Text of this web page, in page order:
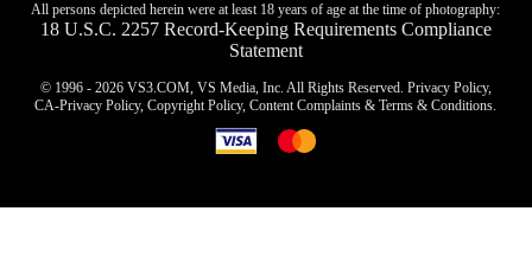
All persons depicted herein were at least 18 years of age at the time of photography:
18 U.S.C. 2257 Record-Keeping Requirements Compliance
Statement
© 1996 - 2026 VS3.COM, VS Media, Inc. All Rights Reserved. Privacy Policy,
CA-Privacy Policy,Copyright Policy,Content Complaints &Terms & Conditions.
10:00